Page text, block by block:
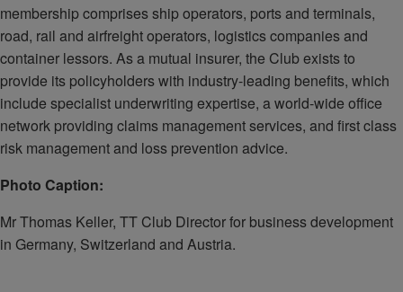
membership comprises ship operators, ports and terminals,
road, rail and airfreight operators, logistics companies and
container lessors. As a mutual insurer, the Club exists to
provide its policyholders with industry-leading benefits, which
include specialist underwriting expertise, a world-wide office
network providing claims management services, and first class
risk management and loss prevention advice.
Photo Caption:
Mr Thomas Keller, TT Club Director for business development
in Germany, Switzerland and Austria.